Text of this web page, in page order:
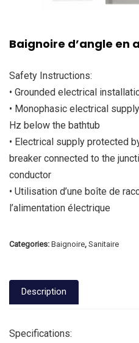
Baignoire d’angle en
Safety Instructions:
• Grounded electrical
• Monophasic electrical
Hz below the bathtub
• Electrical supply protected
breaker connected to the
conductor
• Utilisation d’une boîte de
l’alimentation électrique
Categories: Baignoire, Sanitaire
Description
Specifications: